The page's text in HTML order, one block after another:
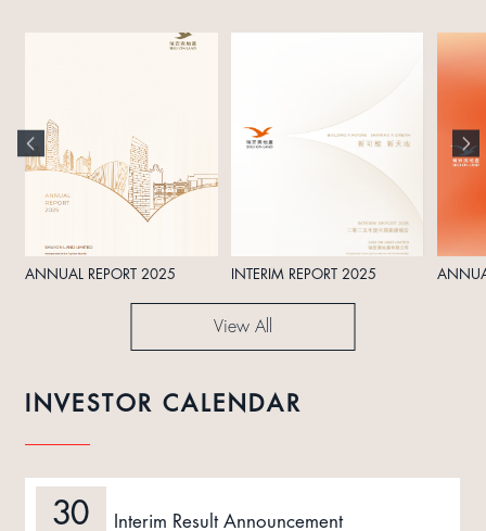
ANNUAL REPORT 2025 INTERIM REPORT 2025
View All
INVESTOR CALENDAR
30 Interim Result Announcement